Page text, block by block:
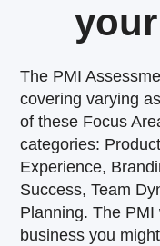
The PMI
covering varying
of these Focus
categories:
Experience,
Success, Team
Planning. The
business you